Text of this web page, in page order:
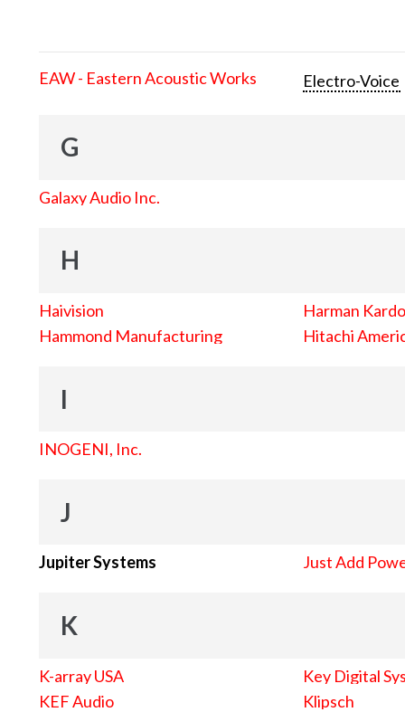
EAW - Eastern Acoustic Works Electro-Voice
G
Galaxy Audio Inc.
H
Haivision
Hammond Manufacturing
Harman
Hitachi
I
INOGENI, Inc.
J
Jupiter Systems Just Add
K
K-array USA
KEF Audio
Key Digital
Klipsch